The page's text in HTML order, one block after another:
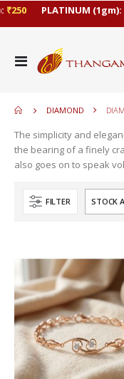
PLATINUM (1gm):
Toggle
Nav
DIAMOND
The simplicity and
the bearing of a finely
also goes on to speak
FILTER